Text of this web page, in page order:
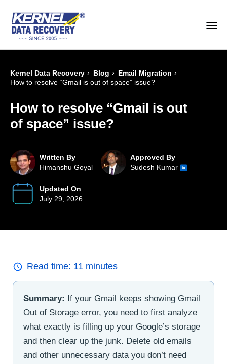
Kernel Data Recovery › Blog › Email Migration ›
How to resolve “Gmail is out of space” issue?
How to resolve “Gmail is out
of space” issue?
Written By
Himanshu Goyal
Approved By
Sudesh Kumar
Updated On
July 29, 2026
Read time: 11 minutes
Summary:
If your Gmail keeps showing Gmail
Out of Storage error, you need to first analyze
what exactly is filling up your Google’s storage
and then clear up the junk. Delete old emails
and other unnecessary data you don’t need